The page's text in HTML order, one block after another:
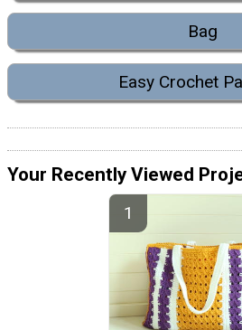
Bag
Easy Crochet
Your Recently Viewed